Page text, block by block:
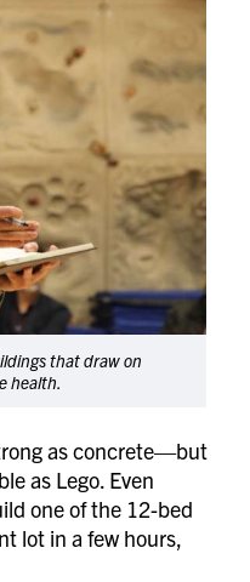
that draw on
health.
as concrete—but
as Lego. Even
one of the 12-bed
lot in a few hours,